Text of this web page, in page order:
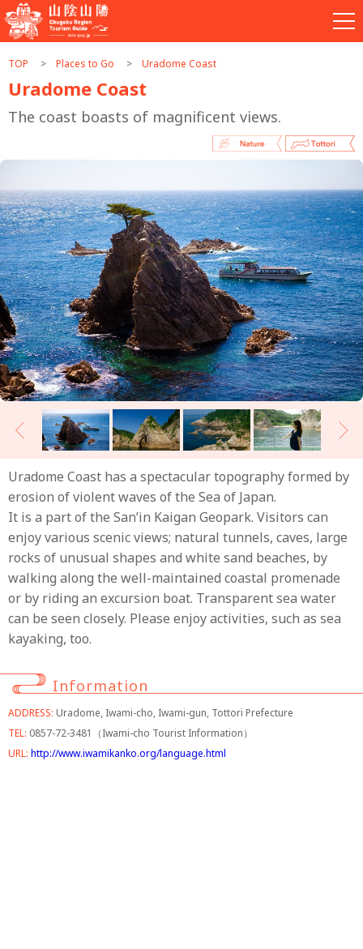
TOP Places to Go Uradome Coast
Uradome Coast
The coast boasts of magnificent views.
Uradome Coast has a spectacular topography formed by
erosion of violent waves of the Sea of Japan.
It is a part of the San’in Kaigan Geopark. Visitors can
enjoy various scenic views; natural tunnels, caves, large
rocks of unusual shapes and white sand beaches, by
walking along the well-maintained coastal promenade
or by riding an excursion boat. Transparent sea water
can be seen closely. Please enjoy activities, such as sea
kayaking, too.
Information
ADDRESS: Uradome, Iwami-cho, Iwami-gun, Tottori Prefecture
TEL: 0857-72-3481（Iwami-cho Tourist Information）
URL: http://www.iwamikanko.org/language.html